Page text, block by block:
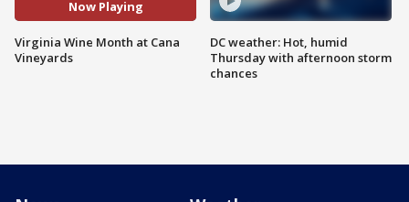
Now Playing
Virginia Wine Month at Cana
Vineyards
DC weather: Hot, humid
Thursday with afternoon storm
chances